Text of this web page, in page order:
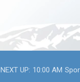
NEXT UP: 10:00 AM